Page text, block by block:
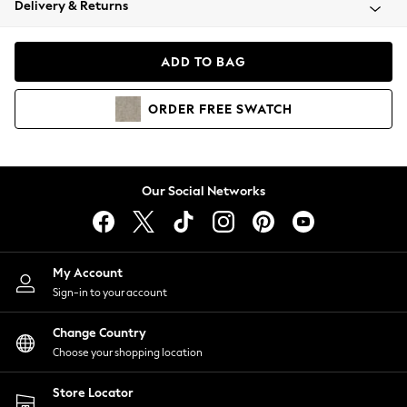
Coats & Jackets
Hoodies & Sweatshirts
Lingerie
Nightwear
Shirts & Blouses
Shorts
Skirts
Suits & Tailoring
Sportswear
Swimwear
Delivery & Returns
ADD TO BAG
ORDER FREE SWATCH
Our Social Networks
My Account
Sign-in to your account
Change Country
Choose your shopping location
Store Locator